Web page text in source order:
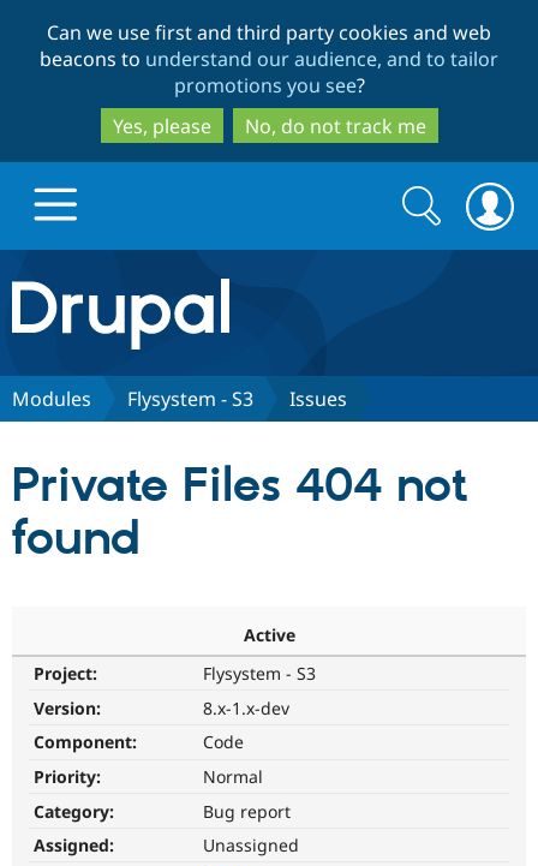
to
main
content
to
search
Can we use first and third party cookies and web
beacons to understand our audience, and to tailor
promotions you see?
Yes, please
No, do not track me
Drupal.org home
Discover Drupal
Partners & Services
Support Drupal
Get Started
Search
form
Search
Modules Flysystem - S3 Issues
Private Files 404 not
found
Active
Project:
Flysystem - S3
Version:
8.x-1.x-dev
Component:
Code
Priority:
Normal
Category:
Bug report
Assigned:
Unassigned